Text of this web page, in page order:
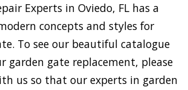
Experts in Oviedo, FL has a
concepts and styles for
To see our beautiful catalogue
garden gate replacement, please
us so that our experts in garden